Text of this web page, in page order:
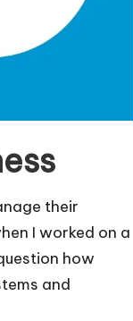
their
I worked on a
how
and